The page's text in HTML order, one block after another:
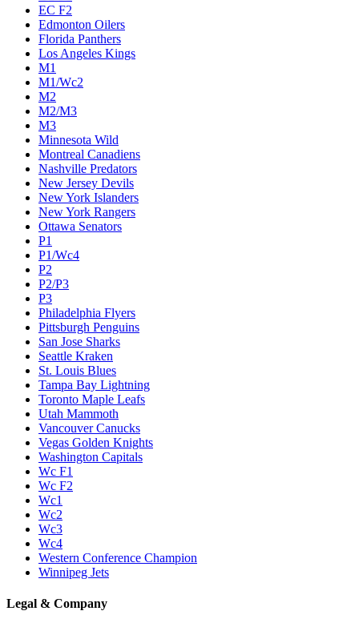
EC F2
Edmonton Oilers
Florida Panthers
Los Angeles Kings
M1
M1/Wc2
M2
M2/M3
M3
Minnesota Wild
Montreal Canadiens
Nashville Predators
New Jersey Devils
New York Islanders
New York Rangers
Ottawa Senators
P1
P1/Wc4
P2
P2/P3
P3
Philadelphia Flyers
Pittsburgh Penguins
San Jose Sharks
Seattle Kraken
St. Louis Blues
Tampa Bay Lightning
Toronto Maple Leafs
Utah Mammoth
Vancouver Canucks
Vegas Golden Knights
Washington Capitals
Wc F1
Wc F2
Wc1
Wc2
Wc3
Wc4
Western Conference Champion
Winnipeg Jets
Legal & Company